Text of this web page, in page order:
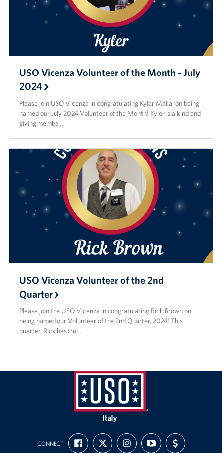
USO Vicenza Volunteer of the Month - July
2024
Please join USO Vicenza in congratulating Kyler Makai on being
named our July 2024 Volunteer of the Month! Kyler is a kind and
giving membe…
USO Vicenza Volunteer of the 2nd
Quarter
Please join the USO Vicenza in congratulating Rick Brown on
being named our Volunteer of the 2nd Quarter, 2024! This
quarter, Rick has trul…
Italy
CONNECT
FIND
US
FOLLOW
US
FOLLOW
US
SUBSCRIBE
TO
SUPPORT
US